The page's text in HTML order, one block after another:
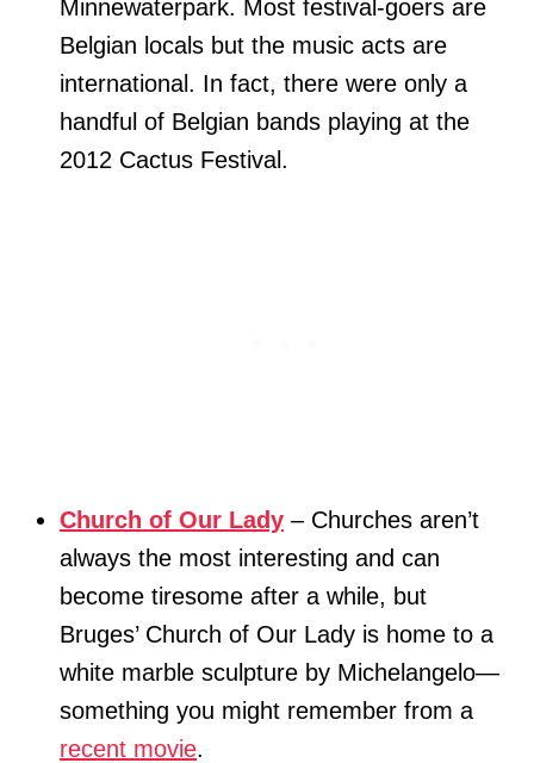
Minnewaterpark. Most festival-goers are
Belgian locals but the music acts are
international. In fact, there were only a
handful of Belgian bands playing at the
2012 Cactus Festival.
Church of Our Lady – Churches aren’t
always the most interesting and can
become tiresome after a while, but
Bruges’ Church of Our Lady is home to a
white marble sculpture by Michelangelo—
something you might remember from a
recent movie.